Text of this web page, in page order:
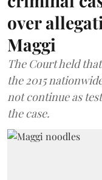
over
Maggi
The Court held
the 2015
not continue as
the case.